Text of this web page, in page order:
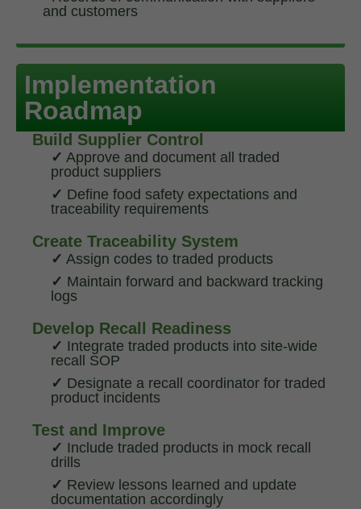
and customers
Implementation
Roadmap
Build Supplier Control
✓ Approve and document all traded
product suppliers
✓ Define food safety expectations and
traceability requirements
Create Traceability System
✓ Assign codes to traded products
✓ Maintain forward and backward tracking
logs
Develop Recall Readiness
✓ Integrate traded products into site-wide
recall SOP
✓ Designate a recall coordinator for traded
product incidents
Test and Improve
✓ Include traded products in mock recall
drills
✓ Review lessons learned and update
documentation accordingly